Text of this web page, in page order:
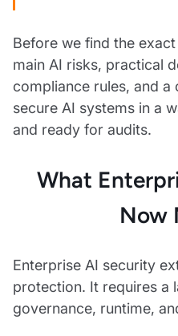
Before we find the
main AI risks, practical
compliance rules, and
secure AI systems in a
and ready for audits.
What
Now
Enterprise AI security
protection. It requires a
governance, runtime,